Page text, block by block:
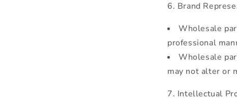
Brand
Wholesale
professional
Wholesale
may not alter or
Intellectual